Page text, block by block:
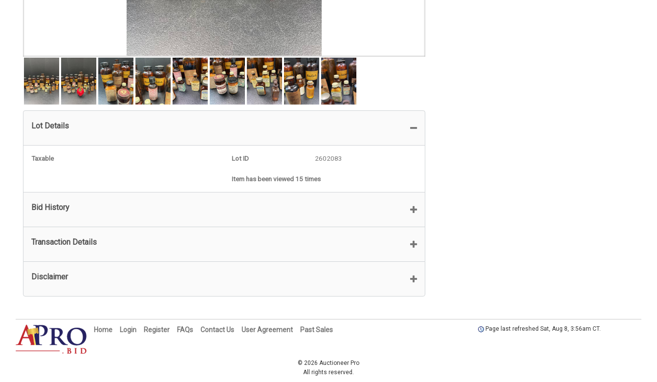
Lot Details
Taxable Lot ID 2602083
Item has been viewed 15 times
Bid History
Transaction Details
Disclaimer
Home Login Register FAQs Contact Us User Agreement Past Sales Page last refreshed Sat, Aug 8, 3:56am CT.
© 2026 Auctioneer Pro
All rights reserved.